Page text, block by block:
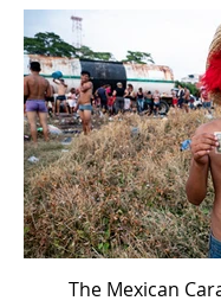
The Mexican